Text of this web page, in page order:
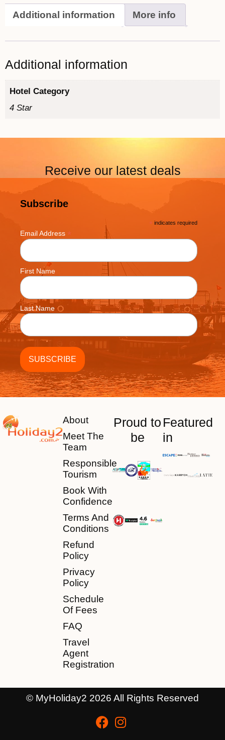
Additional information More info
Additional information
Hotel Category
4 Star
Receive our latest deals
Subscribe
* indicates required
Email Address *
First Name
Last Name
About
Meet The
Team
Responsible
Tourism
Book With
Confidence
Terms And
Conditions
Refund
Policy
Privacy
Policy
Schedule
Of Fees
FAQ
Travel
Agent
Registration
Proud to
be
Featured
in
© MyHoliday2 2026 All Rights Reserved